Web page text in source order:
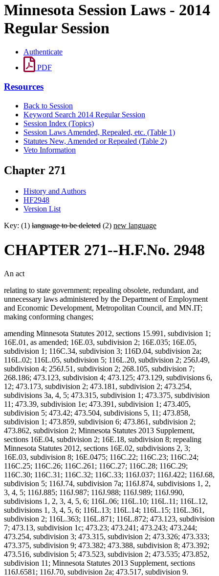
Minnesota Session Laws - 2014
Regular Session
Authenticate
PDF
Resources
Back to Session
Keyword Search 2014 Regular Session
Session Index (Topics)
Session Laws Amended, Repealed, etc. (Table 1)
Statutes New, Amended or Repealed (Table 2)
Veto Information
Chapter 271
History and Authors
HF2948
Version List
Key: (1) language to be deleted (2) new language
CHAPTER 271--H.F.No. 2948
An act
relating to state government; repealing obsolete, redundant, and
unnecessary laws administered by the Department of Employment
and Economic Development, Metropolitan Council, and MN.IT;
making conforming changes;
amending Minnesota Statutes 2012, sections 15.991, subdivision 1;
16E.01, as amended; 16E.03, subdivision 2; 16E.035; 16E.05,
subdivision 1; 116C.34, subdivision 3; 116D.04, subdivision 2a;
116L.02; 116L.05, subdivision 5; 116L.20, subdivision 2; 256J.49,
subdivision 4; 256J.51, subdivision 2; 268.105, subdivision 7;
268.186; 473.123, subdivision 4; 473.125; 473.129, subdivisions 6,
12; 473.173, subdivision 2; 473.181, subdivision 2; 473.254,
subdivisions 3a, 4, 5; 473.315, subdivision 1; 473.375, subdivision
11; 473.39, subdivision 1e; 473.391, subdivision 1; 473.405,
subdivision 5; 473.42; 473.504, subdivisions 5, 11; 473.858,
subdivision 1; 473.859, subdivision 6; 473.861, subdivision 2;
473.862, subdivision 2; Minnesota Statutes 2013 Supplement,
sections 16E.04, subdivision 2; 16E.18, subdivision 8; repealing
Minnesota Statutes 2012, sections 16E.02, subdivisions 2, 3;
16E.03, subdivision 8; 16E.0475; 116C.22; 116C.23; 116C.24;
116C.25; 116C.26; 116C.261; 116C.27; 116C.28; 116C.29;
116C.30; 116C.31; 116C.32; 116C.33; 116J.037; 116J.422; 116J.68,
subdivision 5; 116J.74, subdivision 7a; 116J.874, subdivisions 1, 2,
3, 4, 5; 116J.885; 116J.987; 116J.988; 116J.989; 116J.990,
subdivisions 1, 2, 3, 4, 5, 6; 116L.06; 116L.10; 116L.11; 116L.12,
subdivisions 1, 3, 4, 5, 6; 116L.13; 116L.14; 116L.15; 116L.361,
subdivision 2; 116L.363; 116L.871; 116L.872; 473.123, subdivision
7; 473.13, subdivision 1c; 473.23; 473.241; 473.243; 473.244;
473.254, subdivision 3; 473.315, subdivision 2; 473.326; 473.333;
473.375, subdivision 9; 473.382; 473.388, subdivision 8; 473.392;
473.516, subdivision 5; 473.523, subdivision 2; 473.535; 473.852,
subdivision 11; Minnesota Statutes 2013 Supplement, sections
116J.6581; 116J.70, subdivision 2a; 473.517, subdivision 9.